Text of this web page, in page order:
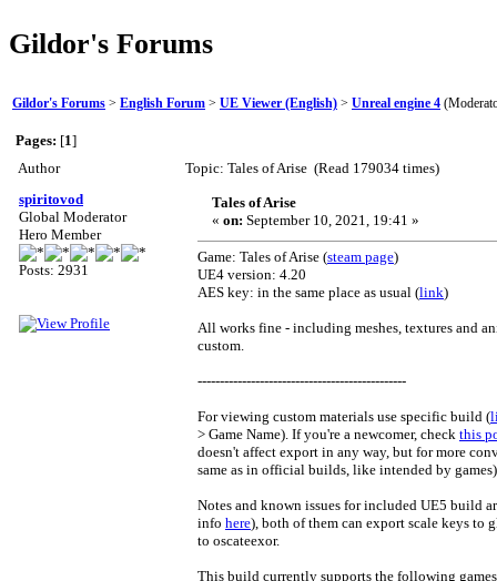
Gildor's Forums
Gildor's Forums > English Forum > UE Viewer (English) > Unreal engine 4
Pages: [1]
Author
Topic: Tales of Arise (Read 179034 times)
spiritovod
Global Moderator
Hero Member
Posts: 2931
Tales of Arise
« on: September 10, 2021, 19:41 »
Game: Tales of Arise (steam page)
UE4 version: 4.20
AES key: in the same place as usual (link)
All works fine - including meshes, textures and
custom.
-----------------------------------------------
For viewing custom materials use specific build (
> Game Name). If you're a newcomer, check this
doesn't affect export in any way, but for more
same as in official builds, like intended by
Notes and known issues for included UE5 build
info here), both of them can export scale keys to
to oscateexor.
This build currently supports the following